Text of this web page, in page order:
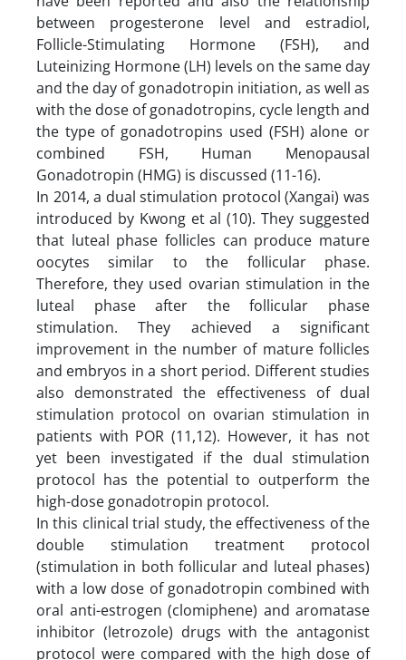
between progesterone level and estradiol,
Follicle-Stimulating Hormone (FSH), and
Luteinizing Hormone (LH) levels on the same day
and the day of gonadotropin initiation, as well as
with the dose of gonadotropins, cycle length and
the type of gonadotropins used (FSH) alone or
combined FSH, Human Menopausal
Gonadotropin (HMG) is discussed (11-16).
In 2014, a dual stimulation protocol (Xangai) was
introduced by Kwong et al (10). They suggested
that luteal phase follicles can produce mature
oocytes similar to the follicular phase.
Therefore, they used ovarian stimulation in the
luteal phase after the follicular phase
stimulation. They achieved a significant
improvement in the number of mature follicles
and embryos in a short period. Different studies
also demonstrated the effectiveness of dual
stimulation protocol on ovarian stimulation in
patients with POR (11,12). However, it has not
yet been investigated if the dual stimulation
protocol has the potential to outperform the
high-dose gonadotropin protocol.
In this clinical trial study, the effectiveness of the
double stimulation treatment protocol
(stimulation in both follicular and luteal phases)
with a low dose of gonadotropin combined with
oral anti-estrogen (clomiphene) and aromatase
inhibitor (letrozole) drugs with the antagonist
protocol were compared with the high dose of